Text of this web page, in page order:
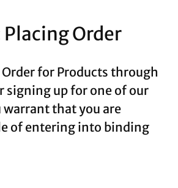
Order
for Products through
signing up for one of our
warrant that you are
of entering into binding